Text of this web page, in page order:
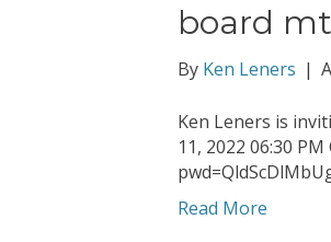
board
By Ken Leners |
Ken Leners is
11, 2022 06:30
Read More